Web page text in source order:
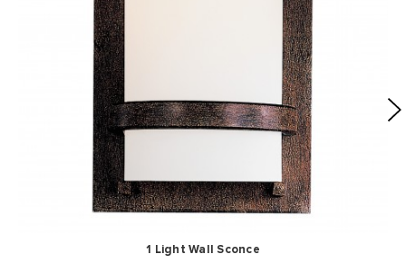
1 Light Wall Sconce